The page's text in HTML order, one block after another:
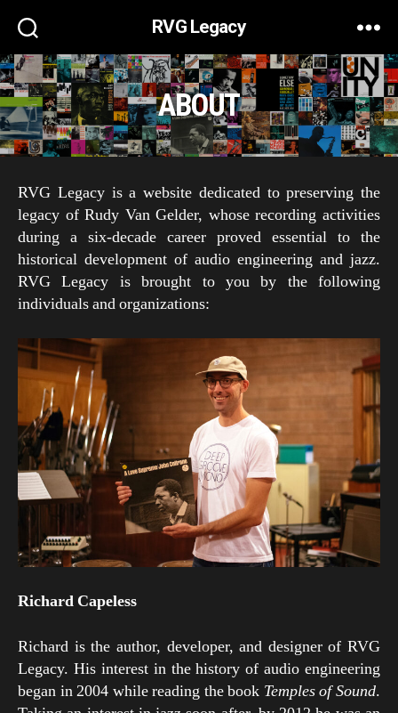
RVG Legacy
ABOUT
RVG Legacy is a website dedicated to preserving the
legacy of Rudy Van Gelder, whose recording activities
during a six-decade career proved essential to the
historical development of audio engineering and jazz.
RVG Legacy is brought to you by the following
individuals and organizations:
Richard Capeless
Richard is the author, developer, and designer of RVG
Legacy. His interest in the history of audio engineering
began in 2004 while reading the book Temples of Sound.